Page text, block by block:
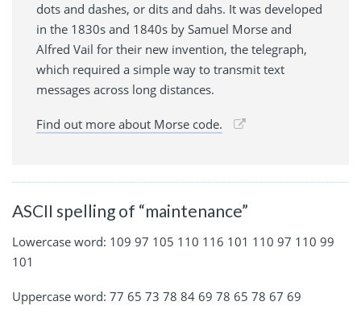
dots and dashes, or dits and dahs. It was developed
in the 1830s and 1840s by Samuel Morse and
Alfred Vail for their new invention, the telegraph,
which required a simple way to transmit text
messages across long distances.
Find out more about Morse code.
ASCII spelling of “maintenance”
Lowercase word: 109 97 105 110 116 101 110 97 110 99
101
Uppercase word: 77 65 73 78 84 69 78 65 78 67 69